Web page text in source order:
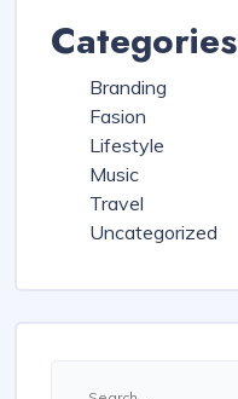
Categories
Branding
Fasion
Lifestyle
Music
Travel
Uncategorized